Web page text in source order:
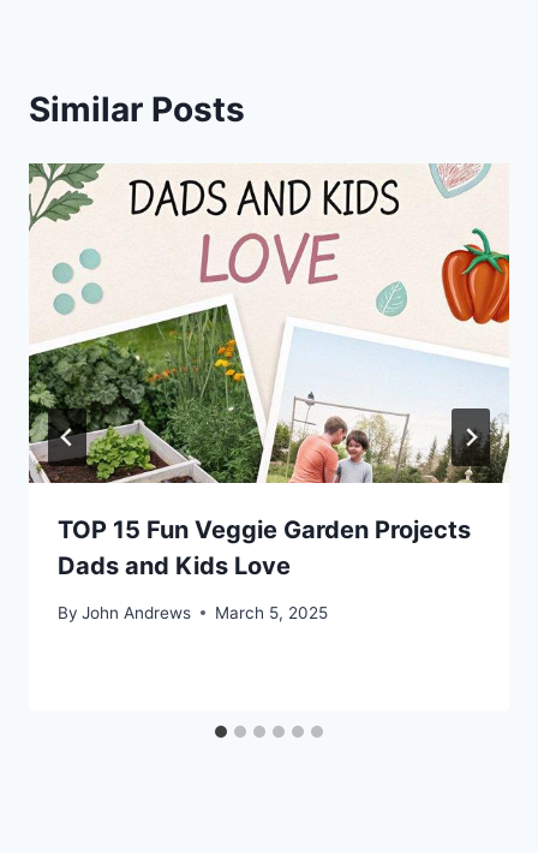
Similar Posts
TOP 15 Fun Veggie Garden Projects
Dads and Kids Love
By John Andrews March 5, 2025